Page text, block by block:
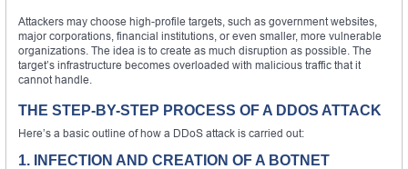
Attackers may choose high-profile targets, such as government websites,
major corporations, financial institutions, or even smaller, more vulnerable
organizations. The idea is to create as much disruption as possible. The
target’s infrastructure becomes overloaded with malicious traffic that it
cannot handle.
THE STEP-BY-STEP PROCESS OF A DDOS ATTACK
Here’s a basic outline of how a DDoS attack is carried out:
1. INFECTION AND CREATION OF A BOTNET